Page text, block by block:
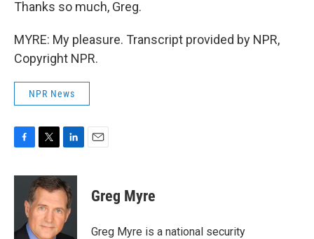
Thanks so much, Greg.
MYRE: My pleasure. Transcript provided by NPR,
Copyright NPR.
NPR News
c
o
i
t
t
e
r
n
k
e
d
I
Greg Myre
Greg Myre is a national security